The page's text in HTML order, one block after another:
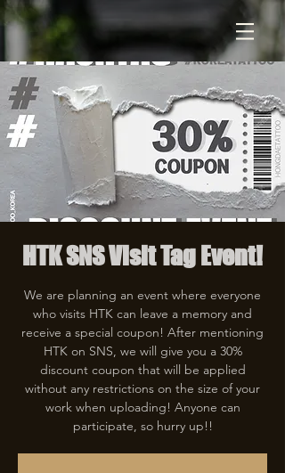
HTK SNS Visit Tag Event!
We are planning an event where everyone
who visits HTK can leave a memory and
receive a special coupon! After mentioning
HTK on SNS, we will give you a 30%
discount coupon that will be applied
without any restrictions on the size of your
work when uploading! Anyone can
participate, so hurry up!!